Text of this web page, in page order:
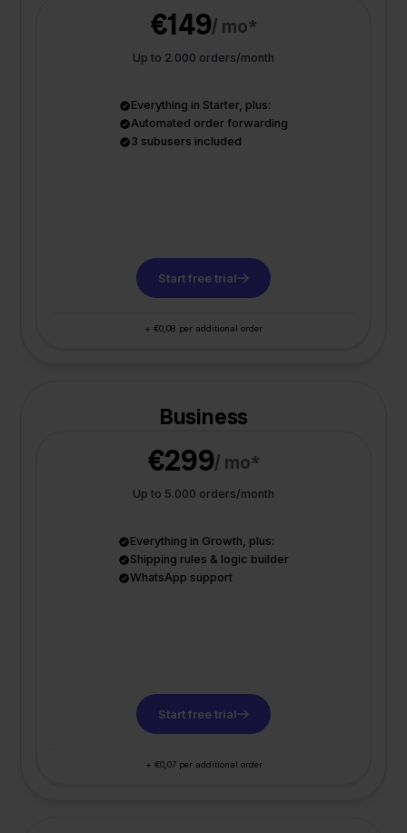
€149/ mo*
Up to 2.000 orders/month
Everything in Starter, plus:
Automated order forwarding
3 subusers included
Start free trial
+ €0,08 per additional order
Business
€299/ mo*
Up to 5.000 orders/month
Everything in Growth, plus:
Shipping rules & logic builder
WhatsApp support
Start free trial
+ €0,07 per additional order